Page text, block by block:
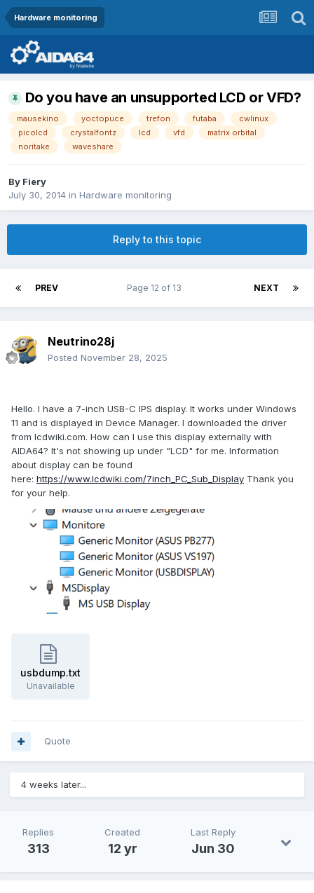
Hardware monitoring
Do you have an unsupported LCD or VFD?
mausekino yoctopuce trefon futaba
cwlinux
picolcd
crystalfontz lcd vfd
matrix orbital
noritake
waveshare
By Fiery
July 30, 2014 in Hardware monitoring
Reply to this topic
PREV NEXT
Page 12 of 13
Neutrino28j
Posted November 28, 2025
Hello. I have a 7-inch USB-C IPS display. It works under Windows
11 and is displayed in Device Manager. I downloaded the driver
from lcdwiki.com. How can I use this display externally with
AIDA64? It's not showing up under "LCD" for me. Information
about display can be found
here: https://www.lcdwiki.com/7inch_PC_Sub_Display Thank you
for your help.
usbdump.txt
Unavailable
Quote
4 weeks later...
Replies
313
Created
12 yr
Last Reply
Jun 30